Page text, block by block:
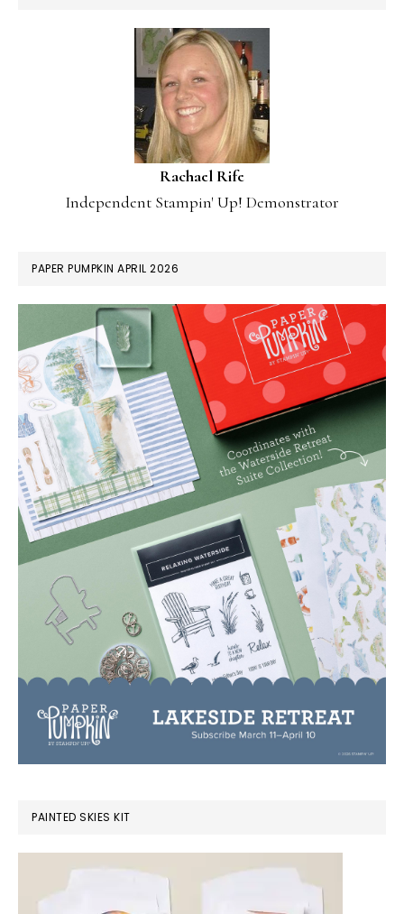
Rachael Rife
Independent Stampin' Up! Demonstrator
PAPER PUMPKIN APRIL 2026
PAINTED SKIES KIT